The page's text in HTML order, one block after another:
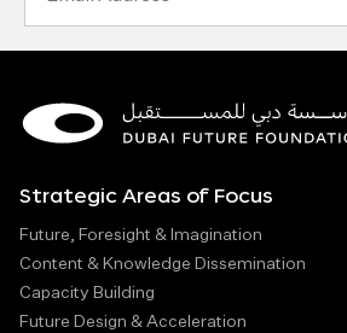
Strategic Areas of Focus
Future, Foresight & Imagination
Content & Knowledge Dissemination
Capacity Building
Future Design & Acceleration